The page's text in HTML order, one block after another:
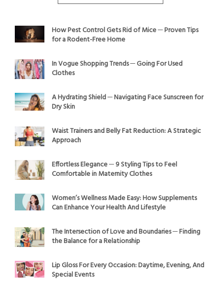
How Pest Control Gets Rid of Mice ─ Proven Tips
for a Rodent-Free Home
In Vogue Shopping Trends ─ Going For Used
Clothes
A Hydrating Shield ─ Navigating Face Sunscreen for
Dry Skin
Waist Trainers and Belly Fat Reduction: A Strategic
Approach
Effortless Elegance ─ 9 Styling Tips to Feel
Comfortable in Maternity Clothes
Women’s Wellness Made Easy: How Supplements
Can Enhance Your Health And Lifestyle
The Intersection of Love and Boundaries ─ Finding
the Balance for a Relationship
Lip Gloss For Every Occasion: Daytime, Evening, And
Special Events